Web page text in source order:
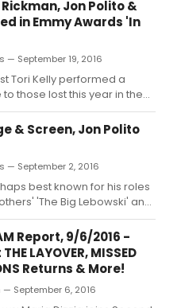
Rickman, Jon Polito &
in Emmy Awards 'In
— September 19, 2016
Tori Kelly performed a
those lost this year in the
on last night's 68th
& Screen, Jon Polito
— September 2, 2016
best known for his roles
'The Big Lebowski' and
passed away yesterday,
at the age of 65.
Report, 9/6/2016 -
LAYOVER, MISSED
Returns & More!
September 6, 2016